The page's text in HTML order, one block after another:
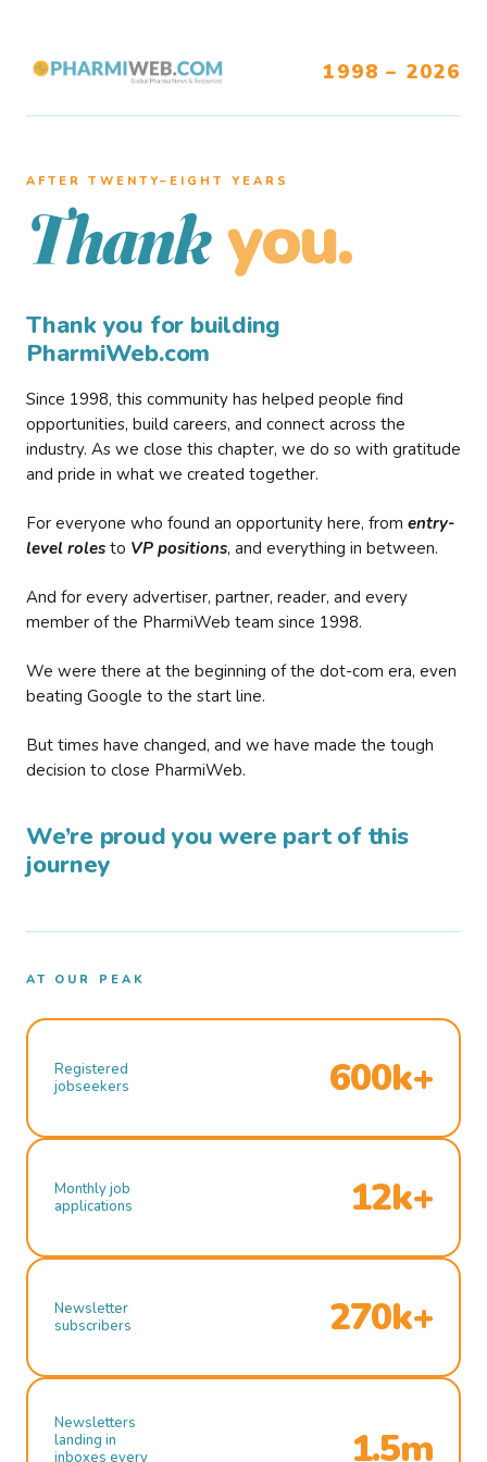
1998 – 2026
AFTER TWENTY–EIGHT YEARS
Thank you.
Thank you for building
PharmiWeb.com
Since 1998, this community has helped people find
opportunities, build careers, and connect across the
industry. As we close this chapter, we do so with gratitude
and pride in what we created together.
For everyone who found an opportunity here, from entry-
level roles to VP positions, and everything in between.
And for every advertiser, partner, reader, and every
member of the PharmiWeb team since 1998.
We were there at the beginning of the dot-com era, even
beating Google to the start line.
But times have changed, and we have made the tough
decision to close PharmiWeb.
We’re proud you were part of this
journey
AT OUR PEAK
Registered
jobseekers
600k+
Monthly job
applications
12k+
Newsletter
subscribers
270k+
Newsletters
landing in
inboxes every
1.5m